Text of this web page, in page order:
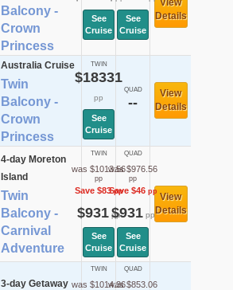
Balcony -
Crown
Princess
See
Cruise
See
Cruise
View
Details
Australia Cruise
Twin
Balcony -
Crown
Princess
TWIN
$18331
pp
See
Cruise
QUAD
--
View
Details
4-day Moreton
Island
Twin
Balcony -
Carnival
Adventure
TWIN
was $1013.56
pp
Save $83pp
$931pp
See
Cruise
QUAD
was $976.56
pp
Save $46pp
$931pp
See
Cruise
View
Details
3-day Getaway
TWIN
was $1014.36
QUAD
was $853.06